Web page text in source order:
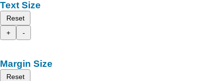
Text Size
Reset
+
-
Margin Size
Reset